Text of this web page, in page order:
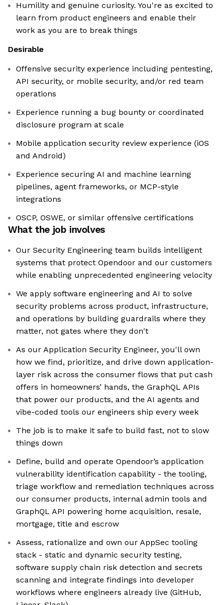
Humility and genuine curiosity. You're as excited to
learn from product engineers and enable their
work as you are to break things
Desirable
Offensive security experience including pentesting,
API security, or mobile security, and/or red team
operations
Experience running a bug bounty or coordinated
disclosure program at scale
Mobile application security review experience (iOS
and Android)
Experience securing AI and machine learning
pipelines, agent frameworks, or MCP-style
integrations
OSCP, OSWE, or similar offensive certifications
What the job involves
Our Security Engineering team builds intelligent
systems that protect Opendoor and our customers
while enabling unprecedented engineering velocity
We apply software engineering and AI to solve
security problems across product, infrastructure,
and operations by building guardrails where they
matter, not gates where they don't
As our Application Security Engineer, you'll own
how we find, prioritize, and drive down application-
layer risk across the consumer flows that put cash
offers in homeowners’ hands, the GraphQL APIs
that power our products, and the AI agents and
vibe-coded tools our engineers ship every week
The job is to make it safe to build fast, not to slow
things down
Define, build and operate Opendoor’s application
vulnerability identification capability - the tooling,
triage workflow and remediation techniques across
our consumer products, internal admin tools and
GraphQL API powering home acquisition, resale,
mortgage, title and escrow
Assess, rationalize and own our AppSec tooling
stack - static and dynamic security testing,
software supply chain risk detection and secrets
scanning and integrate findings into developer
workflows where engineers already live (GitHub,